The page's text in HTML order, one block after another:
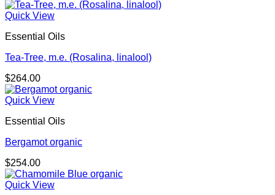
Quick View
Essential Oils
Tea-Tree, m.e. (Rosalina, linalool)
$264.00
Quick View
Essential Oils
Bergamot organic
$254.00
Quick View